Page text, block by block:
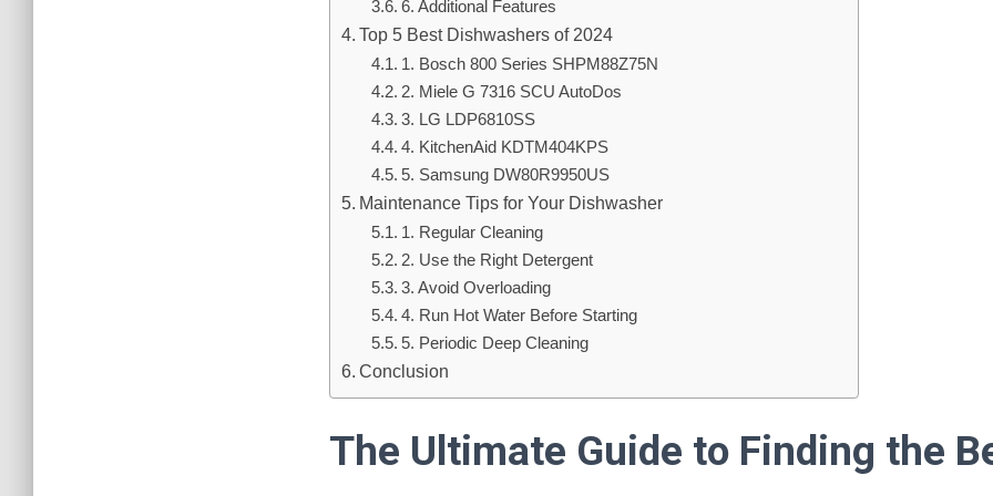
6. Additional Features
Top 5 Best Dishwashers of 2024
1. Bosch 800 Series SHPM88Z75N
2. Miele G 7316 SCU AutoDos
3. LG LDP6810SS
4. KitchenAid KDTM404KPS
5. Samsung DW80R9950US
Maintenance Tips for Your Dishwasher
1. Regular Cleaning
2. Use the Right Detergent
3. Avoid Overloading
4. Run Hot Water Before Starting
5. Periodic Deep Cleaning
Conclusion
The Ultimate Guide to Finding the